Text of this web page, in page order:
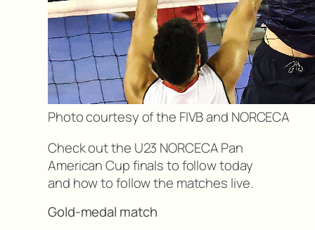
Photo courtesy of the FIVB and NORCECA
Check out the U23 NORCECA Pan
American Cup finals to follow today
and how to follow the matches live.
Gold-medal match